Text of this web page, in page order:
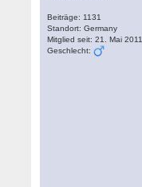
Beiträge: 1131
Standort: Germany
Mitglied seit: 21. Mai 2011
Geschlecht: